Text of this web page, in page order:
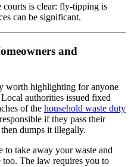
courts is clear: fly-tipping is
can be significant.
and
worth highlighting for anyone
authorities issued fixed
of the household waste duty
if they pass their
dumps it illegally.
to take away your waste and
The law requires you to